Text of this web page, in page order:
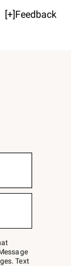
[+]Feedback
Text